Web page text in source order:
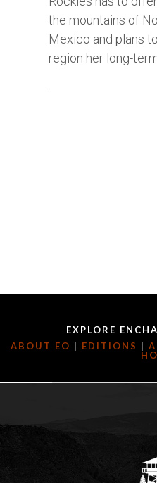
the mountains of
Mexico and plans
region her long-
EXPLORE
ABOUT EO | EDITIONS |